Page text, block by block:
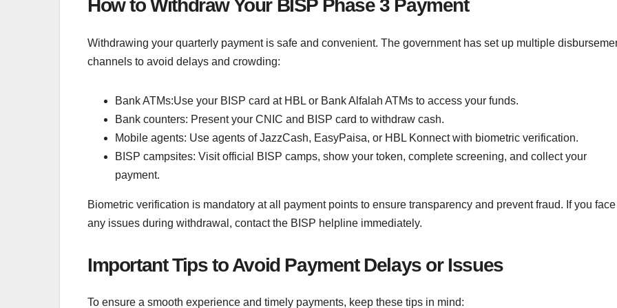
How to Withdraw Your BISP Phase 3 Payment
Withdrawing your quarterly payment is safe and convenient. The government has set up multiple
channels to avoid delays and crowding:
Bank ATMs:Use your BISP card at HBL or Bank Alfalah ATMs to access your funds.
Bank counters: Present your CNIC and BISP card to withdraw cash.
Mobile agents: Use agents of JazzCash, EasyPaisa, or HBL Konnect with biometric verification.
BISP campsites: Visit official BISP camps, show your token, complete screening, and collect your
payment.
Biometric verification is mandatory at all payment points to ensure transparency and prevent fraud. If you face
any issues during withdrawal, contact the BISP helpline immediately.
Important Tips to Avoid Payment Delays or Issues
To ensure a smooth experience and timely payments, keep these tips in mind: